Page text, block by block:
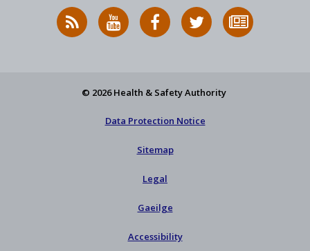
RSS
News
HSA
on
HSA
on
Follow
HSA
to
© 2026 Health & Safety Authority
Data Protection Notice
Sitemap
Legal
Gaeilge
Accessibility